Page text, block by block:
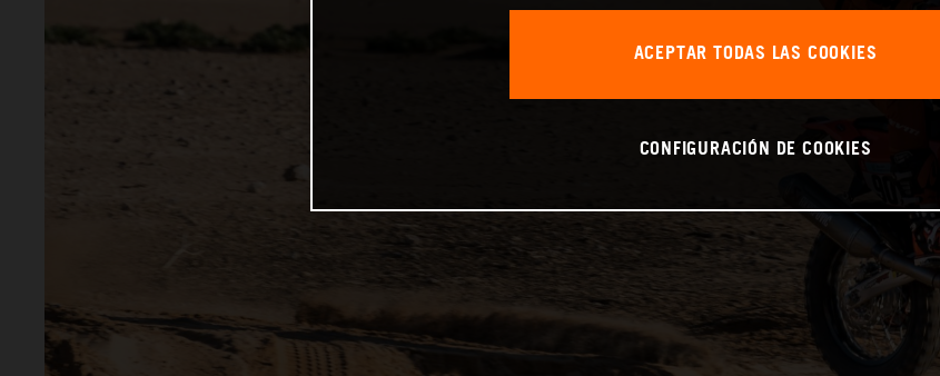
ACEPTAR TODAS LAS COOKIES
CONFIGURACIÓN DE COOKIES